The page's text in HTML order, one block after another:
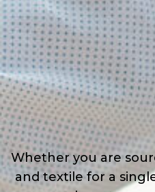
Whether you are
and textile for a